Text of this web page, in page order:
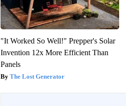
"It Worked So Well!" Prepper's Solar
Invention 12x More Efficient Than
Panels
The Lost Generator